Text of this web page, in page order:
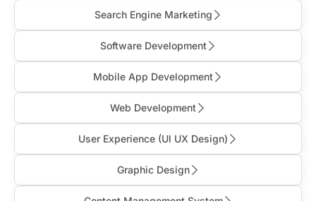
Search Engine Marketing
Software Development
Mobile App Development
Web Development
User Experience (Ul UX Design)
Graphic Design